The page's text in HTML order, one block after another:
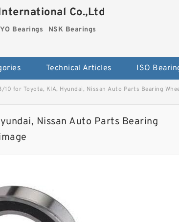
Co.,Ltd
Bearings NSK Bearings
Technical Articles ISO
10 for Toyota, KIA, Hyundai, Nissan Auto Parts Bearing
Nissan Auto Parts Bearing